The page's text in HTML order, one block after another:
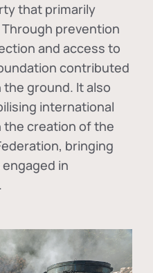
that primarily
prevention
and access to
contributed
ground. It also
international
creation of the
, bringing
in